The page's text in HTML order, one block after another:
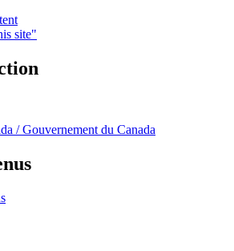
site"
/Gouvernement du Canada